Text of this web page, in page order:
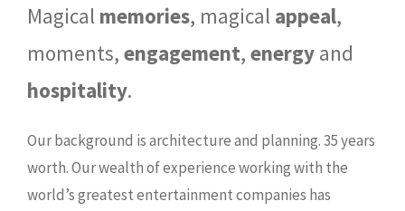
Magical memories, magical appeal,
moments, engagement, energy and
hospitality.
Our background is architecture and planning. 35 years
worth. Our wealth of experience working with the
world’s greatest entertainment companies has